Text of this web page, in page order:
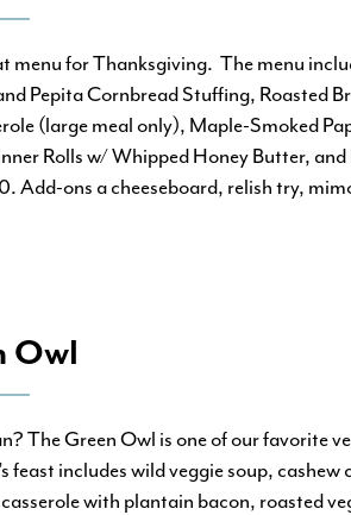
menu for Thanksgiving. The menu
Pepita Cornbread Stuffing, Roasted
(large meal only), Maple-Smoked
Rolls w/ Whipped Honey Butter, and
ons a cheeseboard, relish try,
Owl
The Green Owl is one of our favorite
includes wild veggie soup, cashew
with plantain bacon, roasted